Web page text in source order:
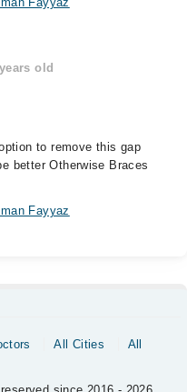
old
to remove this gap
better Otherwise Braces
Fayyaz
All Cities
All